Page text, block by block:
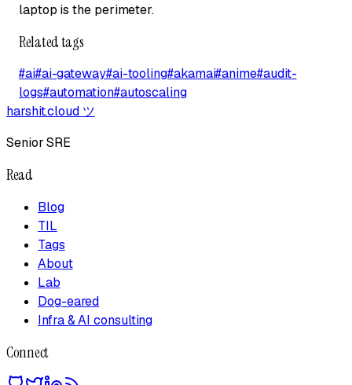
laptop is the perimeter.
Related tags
#ai#ai-gateway#ai-tooling#akamai#anime#audit-
logs#automation#autoscaling
harshit.cloud ツ
Senior SRE
Read
Blog
TIL
Tags
About
Lab
Dog-eared
Infra & AI consulting
Connect